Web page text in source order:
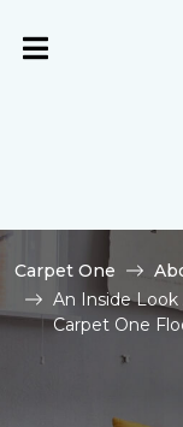
Carpet One
An Inside
Carpet One